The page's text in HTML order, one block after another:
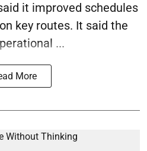
it improved schedules
key routes. It said the
...
More